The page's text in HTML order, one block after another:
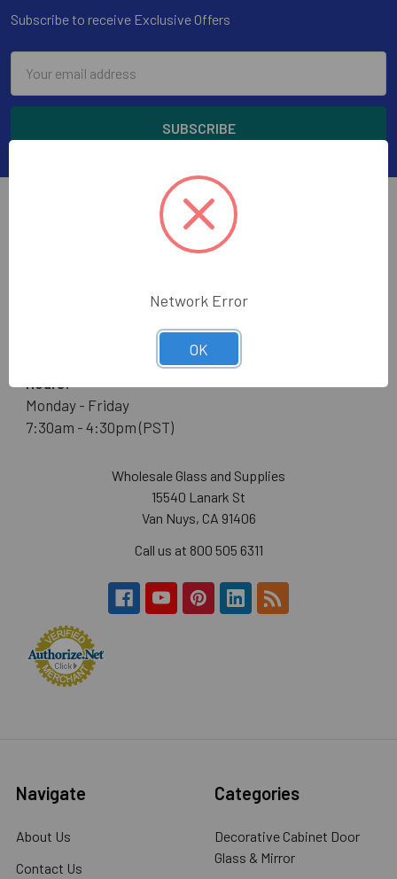
Subscribe to receive Exclusive Offers
Address
Wholesale Glass and Supplies has been supplying
supplies to the glass trade in the greater Los Angeles
Monday - Friday
7:30am - 4:30pm (PST)
Wholesale Glass and Supplies
15540 Lanark St
Van Nuys, CA 91406
Call us at 800 505 6311
Navigate
About Us
Contact Us
Categories
Decorative Cabinet Door
Glass & Mirror
Network Error
OK